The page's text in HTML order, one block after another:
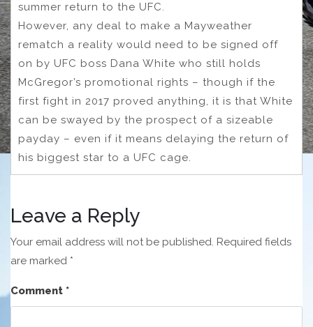
summer return to the UFC.
However, any deal to make a Mayweather
rematch a reality would need to be signed off
on by UFC boss Dana White who still holds
McGregor’s promotional rights – though if the
first fight in 2017 proved anything, it is that White
can be swayed by the prospect of a sizeable
payday – even if it means delaying the return of
his biggest star to a UFC cage.
Leave a Reply
Your email address will not be published. Required fields
are marked *
Comment *